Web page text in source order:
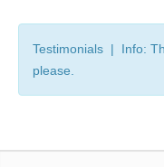
Testimonials | Info:
please.